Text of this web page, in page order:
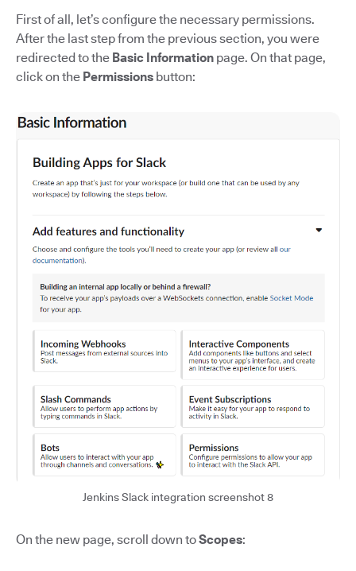
First of all, let’s configure the necessary permissions.
After the last step from the previous section, you were
redirected to the Basic Information page. On that page,
click on the Permissions button:
Jenkins Slack integration screenshot 8
On the new page, scroll down toScopes: